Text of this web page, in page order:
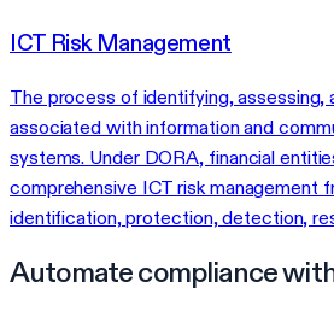
ICT Risk Management
The process of identifying, assessing,
associated with information and
systems. Under DORA, financial
comprehensive ICT risk management
identification, protection, detection,
Automate compliance